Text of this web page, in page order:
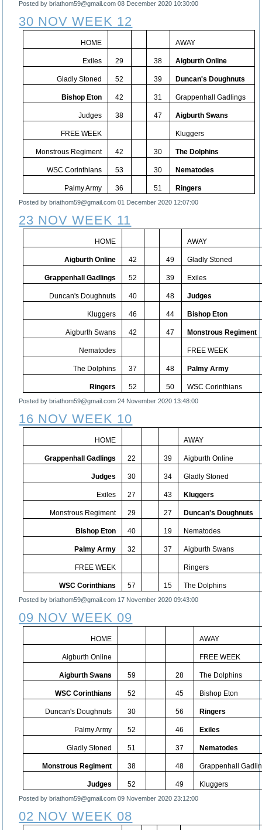
Posted by briathom59@gmail.com08 December 2020 10:30:00
30 NOV WEEK 12
HOME AWAY
Exiles 29 38 Aigburth Online
Gladly Stoned 52 39 Duncan's Doughnuts
Bishop Eton 42 31 Grappenhall Gadlings
Judges 38 47 Aigburth Swans
FREE WEEK Kluggers
Monstrous Regiment 42 30 The Dolphins
WSC Corinthians 53 30 Nematodes
Palmy Army 36 51 Ringers
Posted by briathom59@gmail.com01 December 2020 12:07:00
23 NOV WEEK 11
HOME AWAY
Aigburth Online 42 49 Gladly Stoned
Grappenhall Gadlings 52 39 Exiles
Duncan's Doughnuts 40 48 Judges
Kluggers 46 44 Bishop Eton
Aigburth Swans 42 47 Monstrous Regiment
Nematodes FREE WEEK
The Dolphins 37 48 Palmy Army
Ringers 52 50 WSC Corinthians
Posted by briathom59@gmail.com24 November 2020 13:48:00
16 NOV WEEK 10
HOME AWAY
Grappenhall Gadlings 22 39 Aigburth Online
Judges 30 34 Gladly Stoned
Exiles 27 43 Kluggers
Monstrous Regiment 29 27 Duncan's Doughnuts
Bishop Eton 40 19 Nematodes
Palmy Army 32 37 Aigburth Swans
FREE WEEK Ringers
WSC Corinthians 57 15 The Dolphins
Posted by briathom59@gmail.com 17 November 2020 09:43:00
09 NOV WEEK 09
HOME AWAY
Aigburth Online FREE WEEK
Aigburth Swans 59 28 The Dolphins
WSC Corinthians 52 45 Bishop Eton
Duncan's Doughnuts 30 56 Ringers
Palmy Army 52 46 Exiles
Gladly Stoned 51 37 Nematodes
Monstrous Regiment 38 48 Grappenhall
Judges 52 49 Kluggers
Posted by briathom59@gmail.com09 November 2020 23:12:00
02 NOV WEEK 08